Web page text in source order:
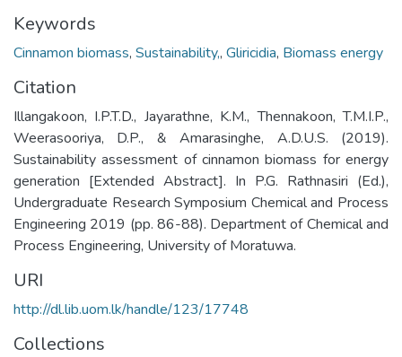
Keywords
Cinnamon biomass, Sustainability,, Gliricidia, Biomass energy
Citation
Illangakoon, I.P.T.D., Jayarathne, K.M., Thennakoon, T.M.I.P.,
Weerasooriya, D.P., & Amarasinghe, A.D.U.S. (2019).
Sustainability assessment of cinnamon biomass for energy
generation [Extended Abstract]. In P.G. Rathnasiri (Ed.),
Undergraduate Research Symposium Chemical and Process
Engineering 2019 (pp. 86-88). Department of Chemical and
Process Engineering, University of Moratuwa.
URI
http://dl.lib.uom.lk/handle/123/17748
Collections